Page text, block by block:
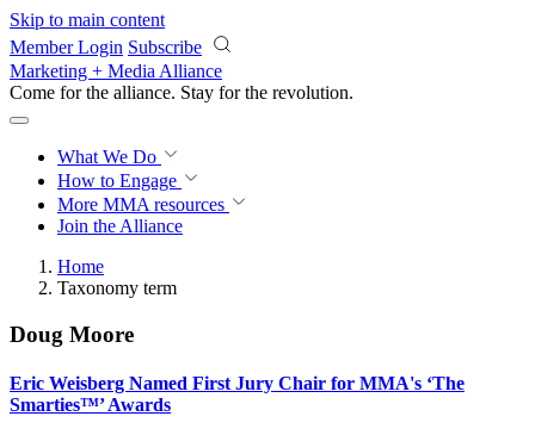
Skip to main content
Member Login Subscribe
Marketing + Media Alliance
Come for the alliance. Stay for the revolution.
What We Do
How to Engage
More MMA resources
Join the Alliance
Home
Taxonomy term
Doug Moore
Eric Weisberg Named First Jury Chair for MMA's ‘The
Smarties™’ Awards